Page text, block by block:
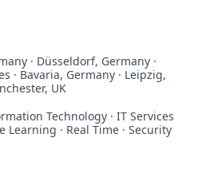
· Düsseldorf, Germany ·
· Bavaria, Germany · Leipzig,
UK
Technology · IT Services
· Real Time · Security